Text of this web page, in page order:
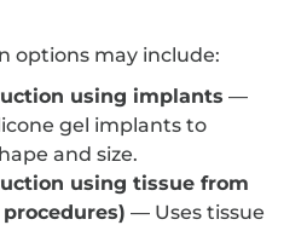
options may include:
using implants —
gel implants to
and size.
using tissue from
— Uses tissue